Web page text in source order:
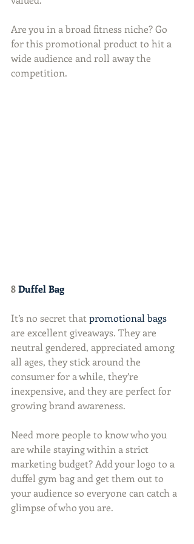
Are you in a broad fitness niche? Go
for this promotional product to hit a
wide audience and roll away the
competition.
8 Duffel Bag
It’s no secret that promotional bags
are excellent giveaways. They are
neutral gendered, appreciated among
all ages, they stick around the
consumer for a while, they’re
inexpensive, and they are perfect for
growing brand awareness.
Need more people to know who you
are while staying within a strict
marketing budget? Add your logo to a
duffel gym bag and get them out to
your audience so everyone can catch a
glimpse of who you are.